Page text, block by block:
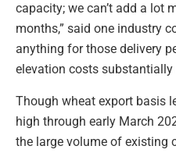
capacity; we can’t add a lot
months,” said one industry
anything for those delivery
elevation costs substantially
Though wheat export basis
high through early March
the large volume of existing